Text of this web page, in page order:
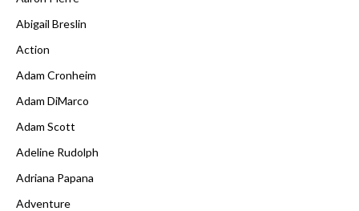
Abigail Breslin
Action
Adam Cronheim
Adam DiMarco
Adam Scott
Adeline Rudolph
Adriana Papana
Adventure